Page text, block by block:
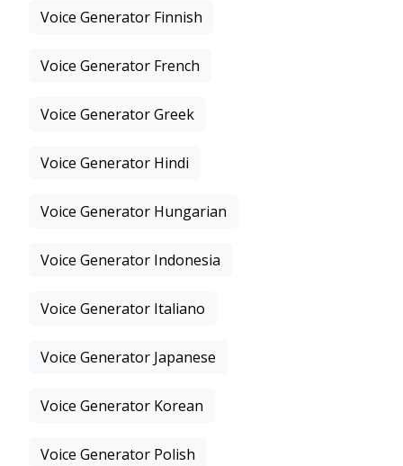
Voice Generator Finnish
Voice Generator French
Voice Generator Greek
Voice Generator Hindi
Voice Generator Hungarian
Voice Generator Indonesia
Voice Generator Italiano
Voice Generator Japanese
Voice Generator Korean
Voice Generator Polish